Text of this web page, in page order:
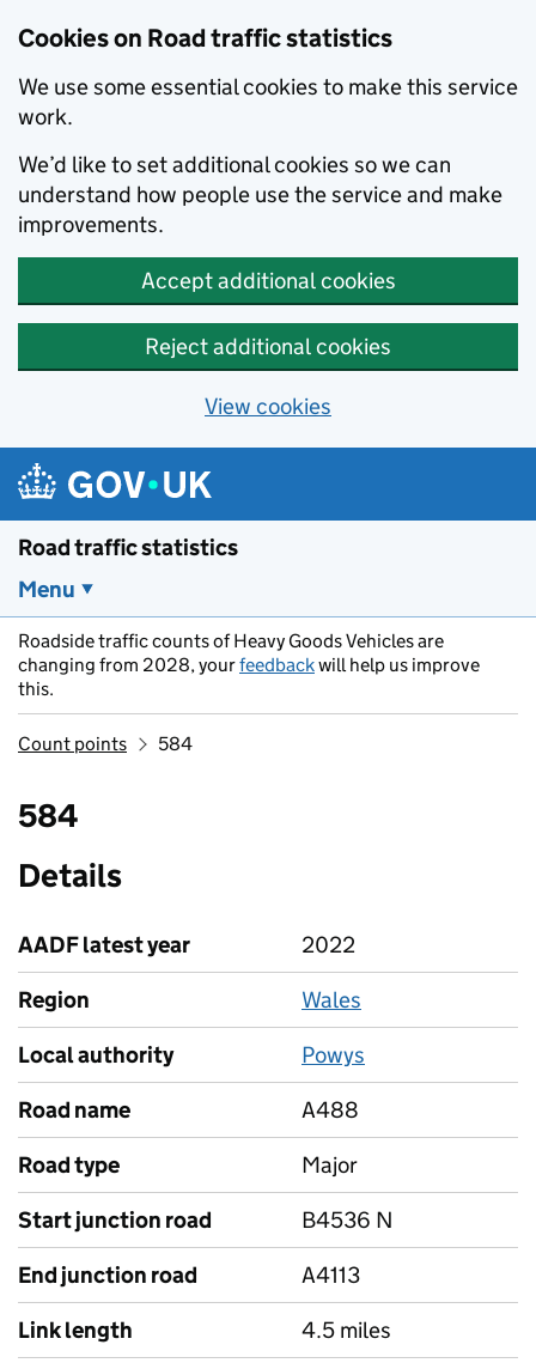
Cookies on Road traffic statistics
We use some essential cookies to make this service
work.
We’d like to set additional cookies so we can
understand how people use the service and make
improvements.
Accept additional cookies
Reject additional cookies
View cookies
Skip to main content
Road traffic statistics
Menu
Roadside traffic counts of Heavy Goods Vehicles are
changing from 2028, yourfeedbackwill help us improve
this.
Count points 584
584
Details
AADF latest year
2022
Region
Wales
Local authority
Powys
Road name
A488
Road type
Major
Start junction road
B4536 N
End junction road
A4113
Link length
4.5 miles